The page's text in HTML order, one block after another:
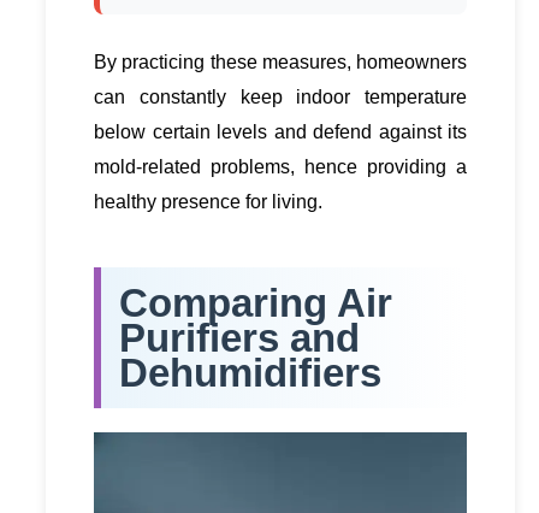
By practicing these measures, homeowners
can constantly keep indoor temperature
below certain levels and defend against its
mold-related problems, hence providing a
healthy presence for living.
Comparing Air
Purifiers and
Dehumidifiers